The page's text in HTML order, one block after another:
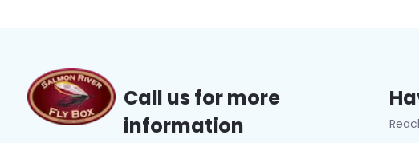
Call us for more
information